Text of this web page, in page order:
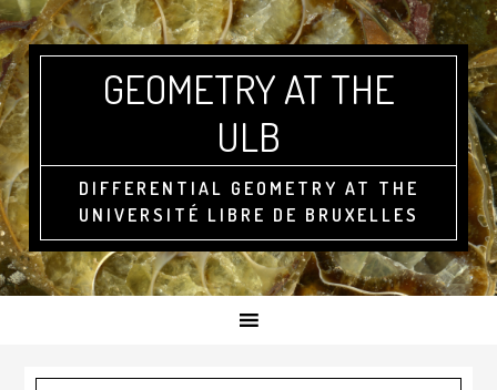
GEOMETRY AT THE
ULB
DIFFERENTIAL GEOMETRY AT THE
UNIVERSITÉ LIBRE DE BRUXELLES